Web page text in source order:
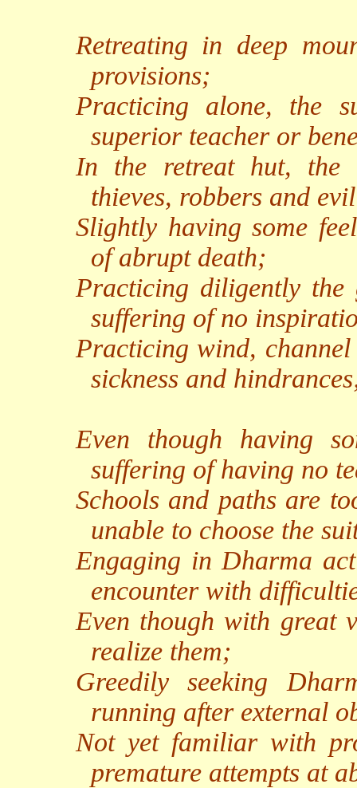
Retreating in deep
provisions;
Practicing alone, the
superior teacher or
In the retreat hut, the
thieves, robbers and
Slightly having some
of abrupt death;
Practicing diligently the
suffering of no
Practicing wind,
sickness and
Even though having
suffering of having no
Schools and paths are
unable to choose the
Engaging in Dharma
encounter with
Even though with great
realize them;
Greedily seeking
running after external
Not yet familiar with
premature attempts at